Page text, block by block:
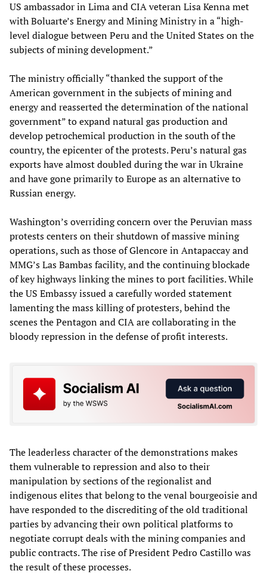
US ambassador in Lima and CIA veteran Lisa Kenna met
with Boluarte’s Energy and Mining Ministry in a “high-
level dialogue between Peru and the United States on the
subjects of mining development.”
The ministry officially “thanked the support of the
American government in the subjects of mining and
energy and reasserted the determination of the national
government” to expand natural gas production and
develop petrochemical production in the south of the
country, the epicenter of the protests. Peru’s natural gas
exports have almost doubled during the war in Ukraine
and have gone primarily to Europe as an alternative to
Russian energy.
Washington’s overriding concern over the Peruvian mass
protests centers on their shutdown of massive mining
operations, such as those of Glencore in Antapaccay and
MMG’s Las Bambas facility, and the continuing blockade
of key highways linking the mines to port facilities. While
the US Embassy issued a carefully worded statement
lamenting the mass killing of protesters, behind the
scenes the Pentagon and CIA are collaborating in the
bloody repression in the defense of profit interests.
The leaderless character of the demonstrations makes
them vulnerable to repression and also to their
manipulation by sections of the regionalist and
indigenous elites that belong to the venal bourgeoisie and
have responded to the discrediting of the old traditional
parties by advancing their own political platforms to
negotiate corrupt deals with the mining companies and
public contracts. The rise of President Pedro Castillo was
the result of these processes.